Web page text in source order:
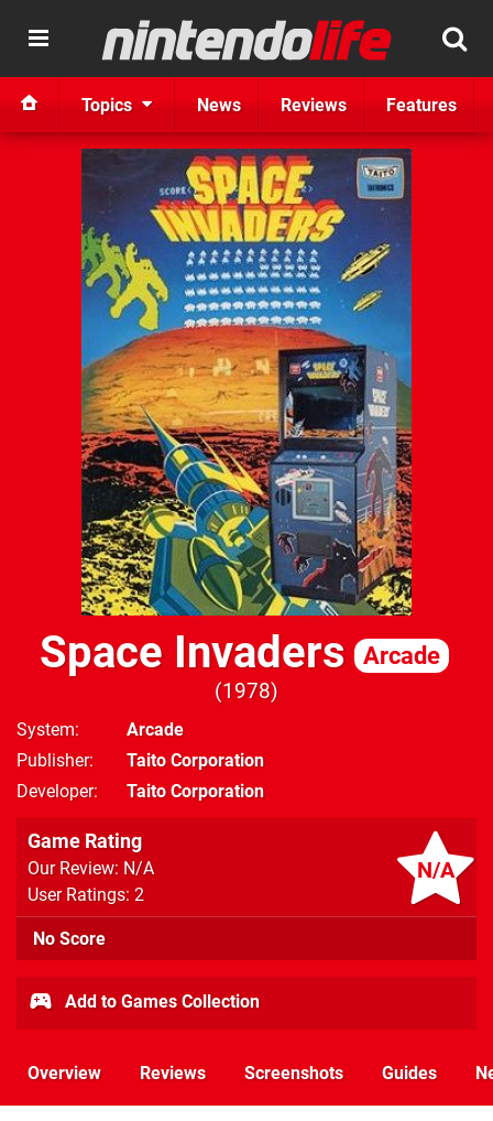
Topics News Reviews Features
Space Invaders Arcade
1978
System
Arcade
Publisher
Taito Corporation
Developer
Taito Corporation
N/A
Game Rating
Our Review: N/A
User Ratings: 2
No Score
Add to Games Collection
Overview Reviews Screenshots Guides